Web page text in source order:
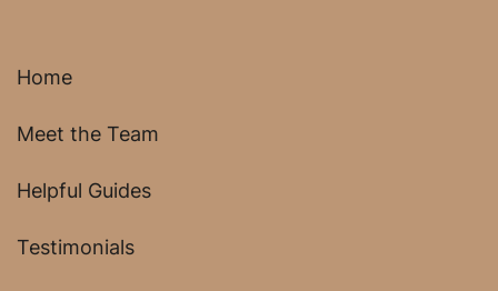
Home
Meet the Team
Helpful Guides
Testimonials